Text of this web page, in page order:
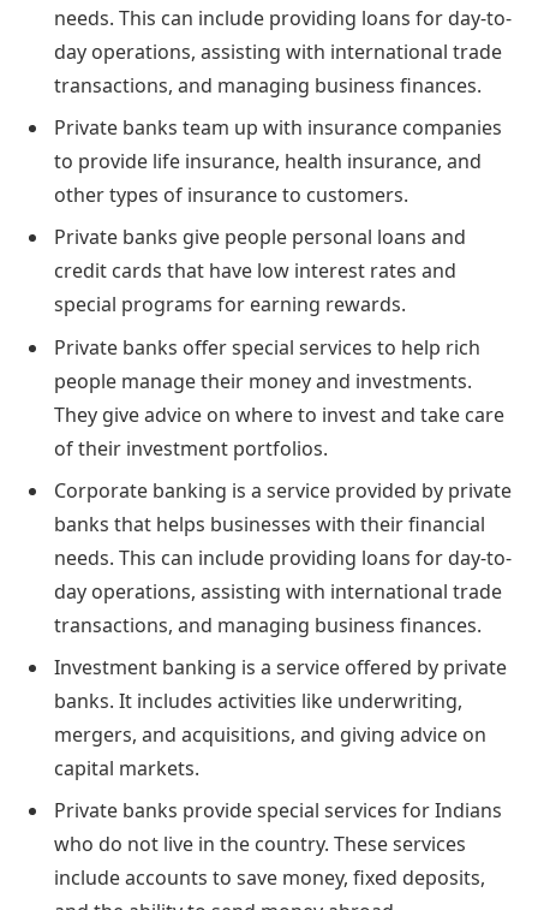
needs. This can include providing loans for day-to-
day operations, assisting with international trade
transactions, and managing business finances.
Private banks team up with insurance companies
to provide life insurance, health insurance, and
other types of insurance to customers.
Private banks give people personal loans and
credit cards that have low interest rates and
special programs for earning rewards.
Private banks offer special services to help rich
people manage their money and investments.
They give advice on where to invest and take care
of their investment portfolios.
Corporate banking is a service provided by private
banks that helps businesses with their financial
needs. This can include providing loans for day-to-
day operations, assisting with international trade
transactions, and managing business finances.
Investment banking is a service offered by private
banks. It includes activities like underwriting,
mergers, and acquisitions, and giving advice on
capital markets.
Private banks provide special services for Indians
who do not live in the country. These services
include accounts to save money, fixed deposits,